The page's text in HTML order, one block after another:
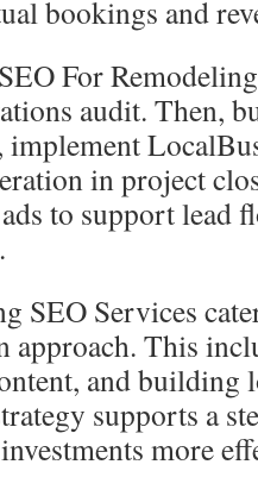
bookings and
For
audit. Then,
implement
in project
to support lead
SEO Services
approach. This
and
supports a
more